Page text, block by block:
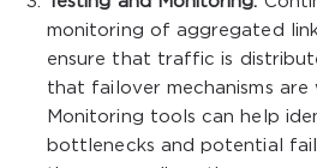
monitoring of aggregated
ensure that traffic is
that failover mechanisms are
Monitoring tools can help
bottlenecks and potential